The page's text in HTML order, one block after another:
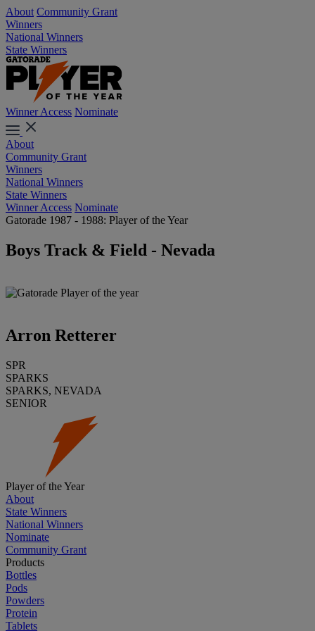
About Community Grant
Winners
National Winners
State Winners
Winner Access Nominate
About
Community Grant
Winners
National Winners
State Winners
Winner Access Nominate
Gatorade 1987 - 1988: Player of the Year
Boys Track & Field - Nevada
Arron Retterer
SPR
SPARKS
SPARKS, NEVADA
SENIOR
Player of the Year
About
State Winners
National Winners
Nominate
Community Grant
Products
Bottles
Pods
Powders
Protein
Tablets